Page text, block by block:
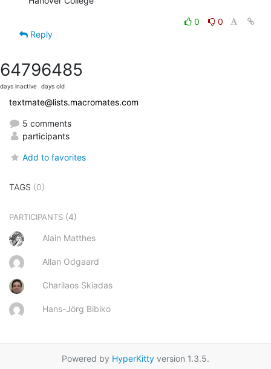
0
0
Reply
6479
days inactive
6485
days old
textmate@lists.macromates.com
5 comments
participants
Add to favorites
TAGS (0)
PARTICIPANTS (4)
Alain Matthes
Allan Odgaard
Charilaos Skiadas
Hans-Jörg Bibiko
Powered by HyperKitty version 1.3.5.